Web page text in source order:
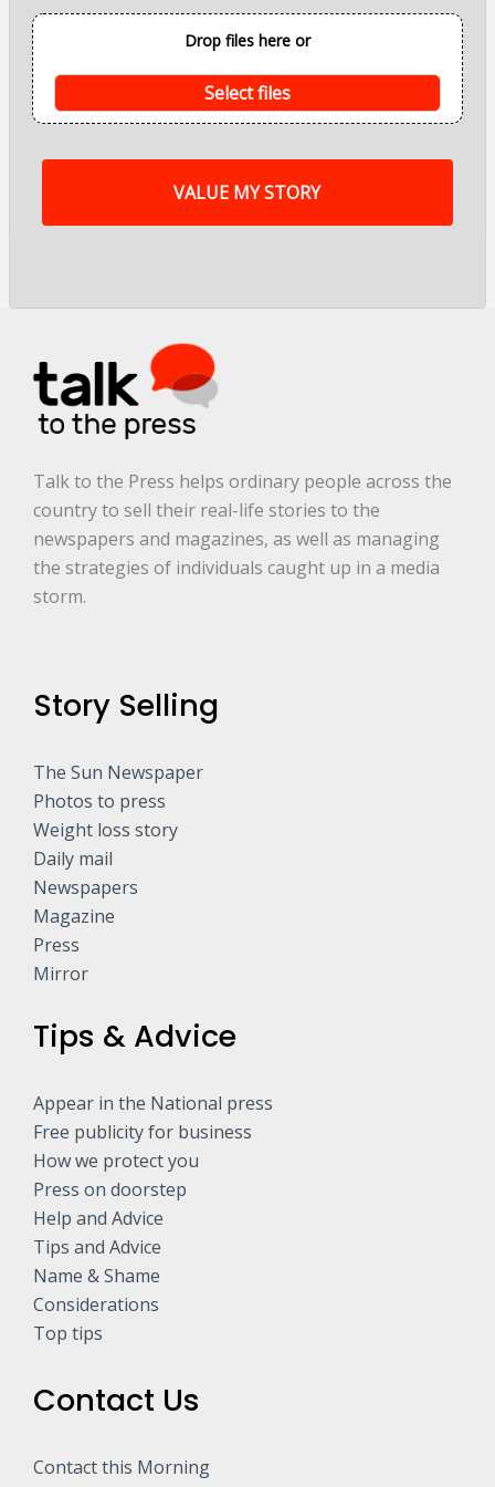
o
i
n
t
s
o
r
.
*
Drop files here or
Select files
Talk to the Press helps ordinary people across the
country to sell their real-life stories to the
newspapers and magazines, as well as managing
the strategies of individuals caught up in a media
storm.
Story Selling
The Sun Newspaper
Photos to press
Weight loss story
Daily mail
Newspapers
Magazine
Press
Mirror
Tips & Advice
Appear in the National press
Free publicity for business
How we protect you
Press on doorstep
Help and Advice
Tips and Advice
Name & Shame
Considerations
Top tips
Contact Us
Contact this Morning